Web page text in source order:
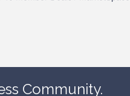
Community.